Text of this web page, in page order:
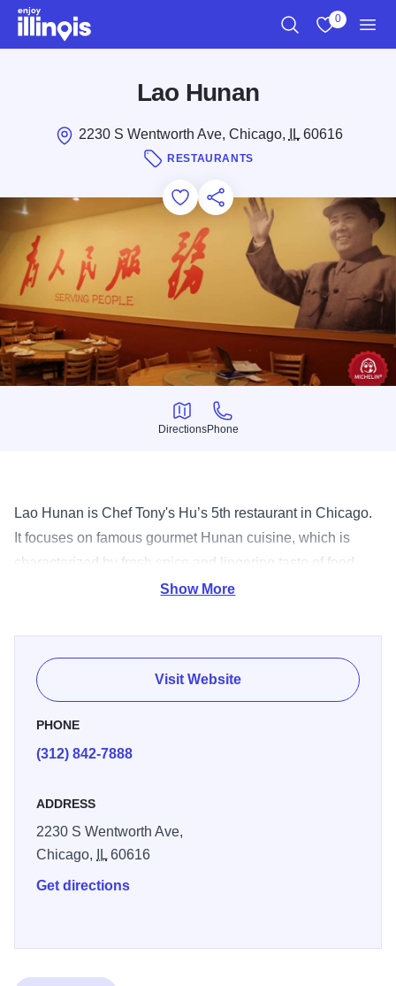
Skip to main content
0
Lao Hunan
2230 S Wentworth Ave, Chicago, IL60616
RESTAURANTS
Add to Favorites
Save for Later
Share this
Directions
Directions
Phone
Phone
Lao Hunan is Chef Tony's Hu’s 5th restaurant in Chicago.
It focuses on famous gourmet Hunan cuisine, which is
characterized by fresh spice and lingering taste of food.
The chef is from Hunan and has over 30 years experience
and dishes stop by and bring an appetite for an exciting
culinary experience.
Show More
Visit Website
PHONE
(312) 842-7888
ADDRESS
2230 S Wentworth Ave,
Chicago,
IL 60616
Get directions